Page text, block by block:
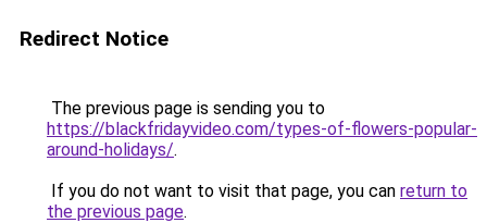
Redirect Notice
The previous page is sending you to
https://blackfridayvideo.com/types-of-flowers-popular-
around-holidays/.
If you do not want to visit that page, you can return to
the previous page.